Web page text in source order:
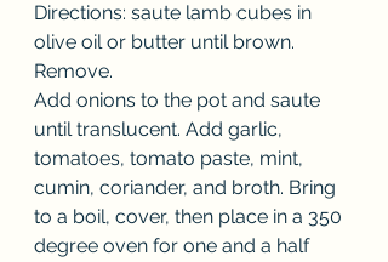
Directions: saute lamb cubes in
olive oil or butter until brown.
Remove.
Add onions to the pot and saute
until translucent. Add garlic,
tomatoes, tomato paste, mint,
cumin, coriander, and broth. Bring
to a boil, cover, then place in a 350
degree oven for one and a half